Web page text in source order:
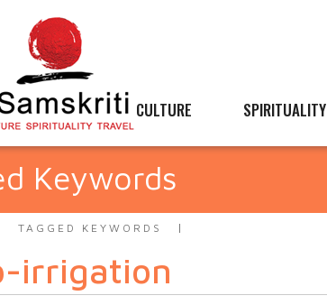
CULTURE SPIRITUALITY
Keywords
TAGGED KEYWORDS
irrigation